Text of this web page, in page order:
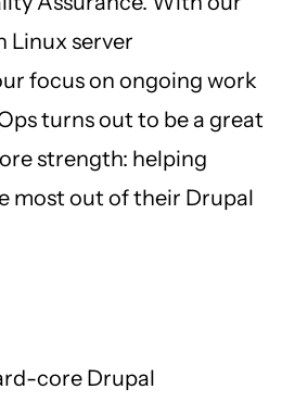
Linux server
focus on ongoing work
turns out to be a great
strength: helping
most out of their Drupal
core Drupal